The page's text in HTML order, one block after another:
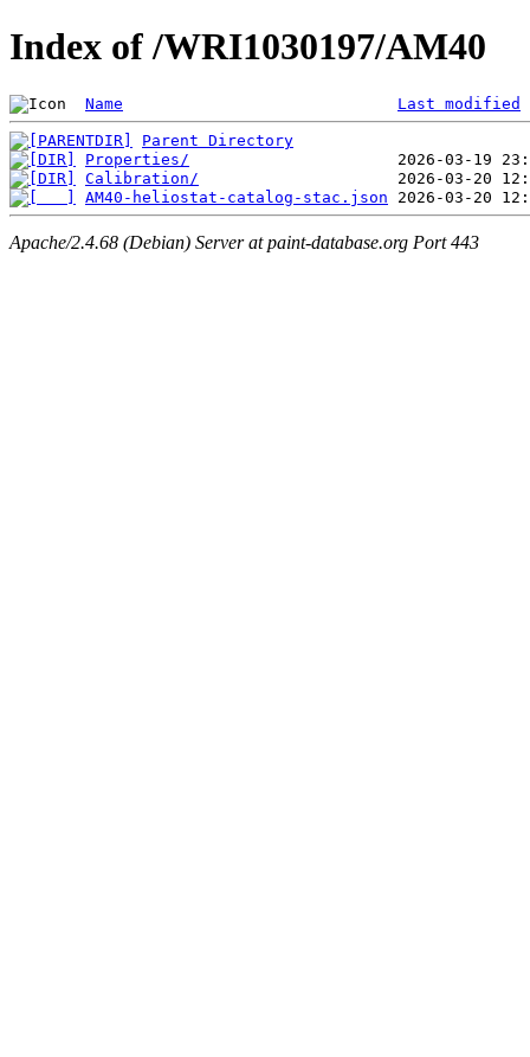
Index of /WRI1030197/AM40
Name Last modified
Parent Directory
Properties/
Calibration/
AM40-heliostat-catalog-stac.json
Apache/2.4.68 (Debian) Server at paint-database.org Port 443